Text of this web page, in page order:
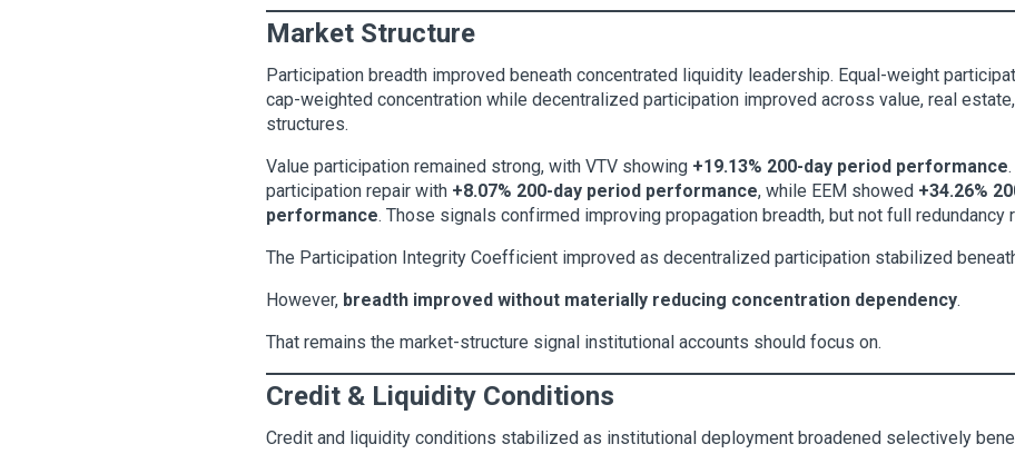
Market Structure
Participation breadth improved beneath concentrated liquidity leadership. Equal-weight
cap-weighted concentration while decentralized participation improved across value, real
structures.
Value participation remained strong, with VTV showing +19.13% 200-day period performance
participation repair with +8.07% 200-day period performance, while EEM showed +34.26%
performance. Those signals confirmed improving propagation breadth, but not full redundancy
The Participation Integrity Coefficient improved as decentralized participation stabilized
However, breadth improved without materially reducing concentration dependency.
That remains the market-structure signal institutional accounts should focus on.
Credit & Liquidity Conditions
Credit and liquidity conditions stabilized as institutional deployment broadened selectively